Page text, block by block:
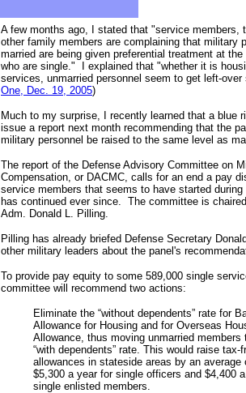
A few months ago, I stated that "service members,
other family members are complaining that military
married are being given preferential treatment at
who are single." I explained that "whether it is
services, unmarried personnel seem to get left-over
One, Dec. 19, 2005)
Much to my surprise, I recently learned that a blue
issue a report next month recommending that the
military personnel be raised to the same level as
The report of the Defense Advisory Committee on
Compensation, or DACMC, calls for an end a pay
service members that seems to have started during
has continued ever since. The committee is
Adm. Donald L. Pilling.
Pilling has already briefed Defense Secretary
other military leaders about the panel's
To provide pay equity to some 589,000 single
committee will recommend two actions:
Eliminate the “without dependents” rate for
Allowance for Housing and for Overseas
Allowance, thus moving unmarried members
“with dependents” rate. This would raise tax-
allowances in stateside areas by an average
$5,300 a year for single officers and $4,400
single enlisted members.